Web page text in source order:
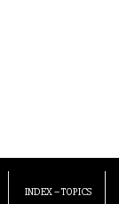
INDEX – TOPICS